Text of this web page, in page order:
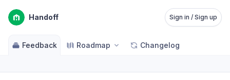
Handoff Sign in / Sign up
Feedback Roadmap Changelog